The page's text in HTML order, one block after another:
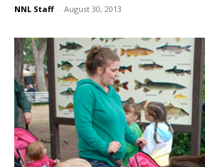
NNL Staff - August 30, 2013